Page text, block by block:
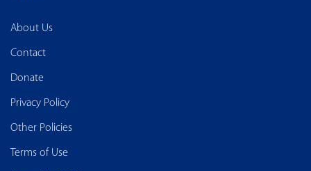
About Us
Contact
Donate
Privacy Policy
Other Policies
Terms of Use